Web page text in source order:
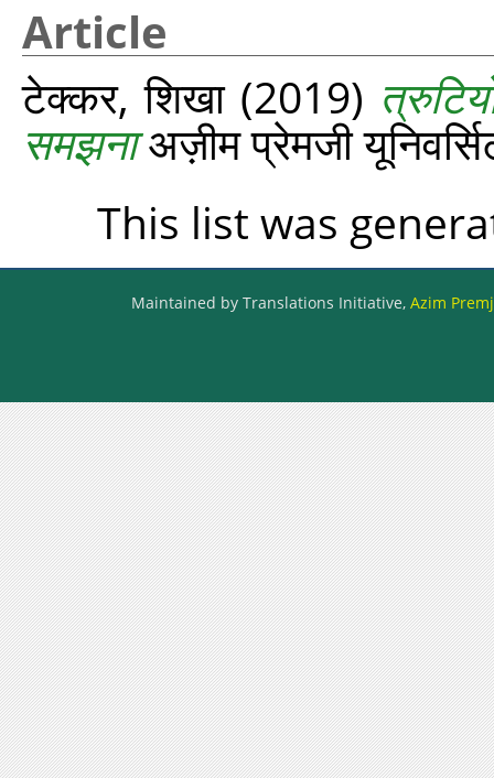
Article
टेक्कर, शिखा(2019)
समझनाअज़ीम प्रेमजी
This list was
Maintained by Translations Initiative, Azim